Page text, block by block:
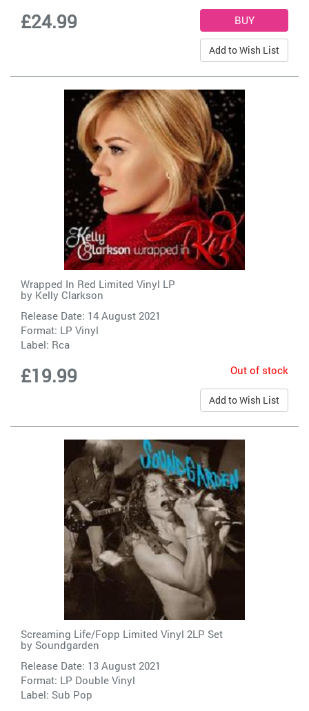
£24.99
Add to Wish List
Wrapped In Red Limited Vinyl LP
by Kelly Clarkson
Release Date: 14 August 2021
Format: LP Vinyl
Label: Rca
£19.99 Out of stock
Add to Wish List
Screaming Life/Fopp Limited Vinyl 2LP Set
by Soundgarden
Release Date: 13 August 2021
Format: LP Double Vinyl
Label: Sub Pop